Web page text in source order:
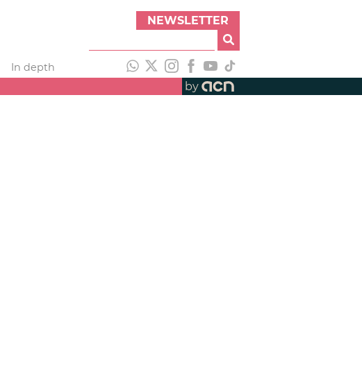
NEWSLETTER
In depth
by